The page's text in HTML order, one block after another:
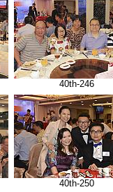
40th-246
40th-250